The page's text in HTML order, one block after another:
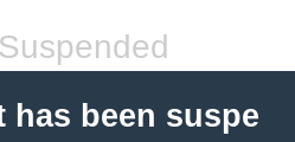
has been suspe